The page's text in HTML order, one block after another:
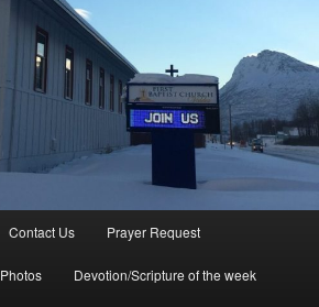
Contact Us Prayer Request
Photos Devotion/Scripture of the week